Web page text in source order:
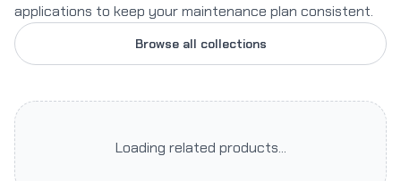
applications to keep your maintenance plan consistent.
Browse all collections
Loading related products...